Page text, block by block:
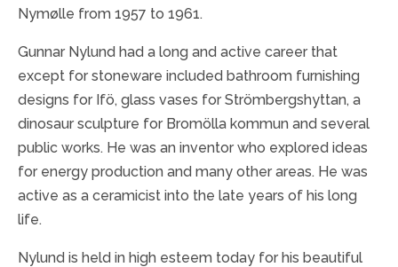
Nymølle from 1957 to 1961.
Gunnar Nylund had a long and active career that
except for stoneware included bathroom furnishing
designs for Ifö, glass vases for Strömbergshyttan, a
dinosaur sculpture for Bromölla kommun and several
public works. He was an inventor who explored ideas
for energy production and many other areas. He was
active as a ceramicist into the late years of his long
life.
Nylund is held in high esteem today for his beautiful